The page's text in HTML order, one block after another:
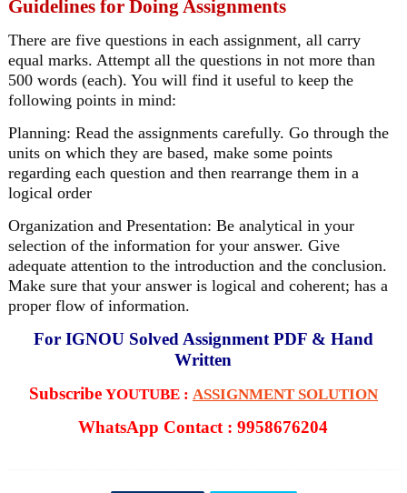
Guidelines for Doing Assignments
There are five questions in each assignment, all carry
equal marks. Attempt all the questions in not more than
500 words (each). You will find it useful to keep the
following points in mind:
Planning: Read the assignments carefully. Go through the
units on which they are based, make some points
regarding each question and then rearrange them in a
logical order
Organization and Presentation: Be analytical in your
selection of the information for your answer. Give
adequate attention to the introduction and the conclusion.
Make sure that your answer is logical and coherent; has a
proper flow of information.
For IGNOU Solved Assignment PDF & Hand
Written
SubscribeYOUTUBE : ASSIGNMENT SOLUTION
WhatsApp Contact : 9958676204